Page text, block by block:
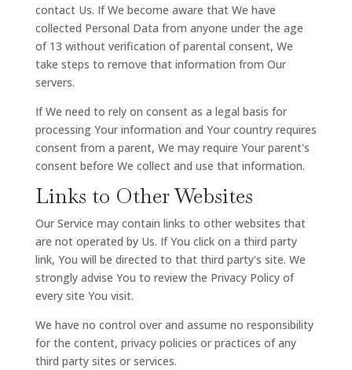
contact Us. If We become aware that We have
collected Personal Data from anyone under the age
of 13 without verification of parental consent, We
take steps to remove that information from Our
servers.
If We need to rely on consent as a legal basis for
processing Your information and Your country requires
consent from a parent, We may require Your parent's
consent before We collect and use that information.
Links to Other Websites
Our Service may contain links to other websites that
are not operated by Us. If You click on a third party
link, You will be directed to that third party's site. We
strongly advise You to review the Privacy Policy of
every site You visit.
We have no control over and assume no responsibility
for the content, privacy policies or practices of any
third party sites or services.